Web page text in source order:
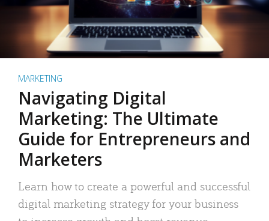
MARKETING
Navigating Digital
Marketing: The Ultimate
Guide for Entrepreneurs and
Marketers
Learn how to create a powerful and successful
digital marketing strategy for your business